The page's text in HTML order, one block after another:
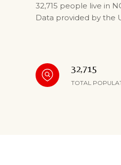
32,715 people live in
Data provided by the
32,715
TOTAL